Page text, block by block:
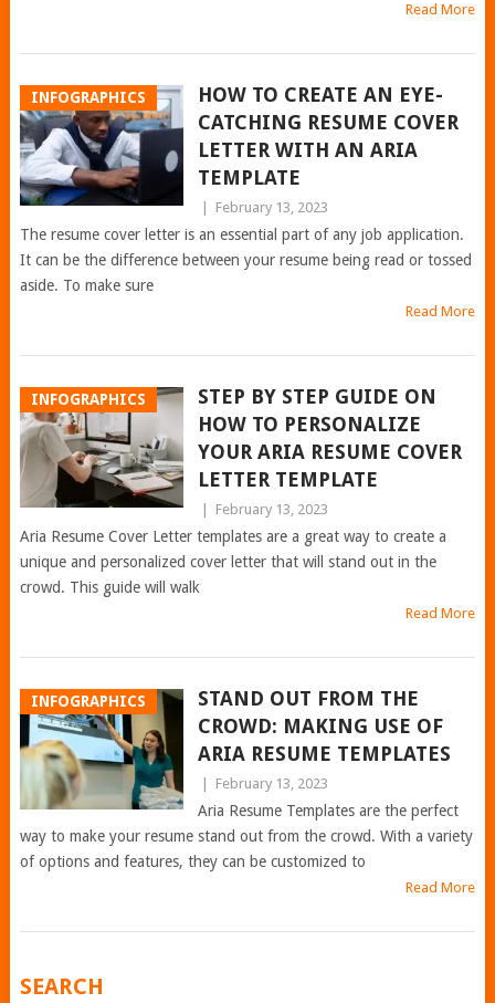
Read More
INFOGRAPHICS
HOW TO CREATE AN EYE-
CATCHING RESUME COVER
LETTER WITH AN ARIA
TEMPLATE
February 13, 2023
The resume cover letter is an essential part of any job application.
It can be the difference between your resume being read or tossed
aside. To make sure
Read More
INFOGRAPHICS
STEP BY STEP GUIDE ON
HOW TO PERSONALIZE
YOUR ARIA RESUME COVER
LETTER TEMPLATE
February 13, 2023
Aria Resume Cover Letter templates are a great way to create a
unique and personalized cover letter that will stand out in the
crowd. This guide will walk
Read More
INFOGRAPHICS
STAND OUT FROM THE
CROWD: MAKING USE OF
ARIA RESUME TEMPLATES
February 13, 2023
Aria Resume Templates are the perfect
way to make your resume stand out from the crowd. With a variety
of options and features, they can be customized to
Read More
POSTS
SEARCH